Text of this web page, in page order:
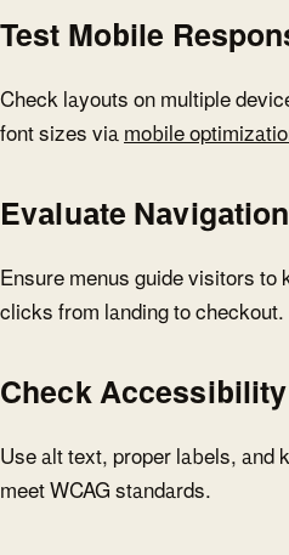
Test Mobile
Check layouts on multiple
font sizes via mobile
Evaluate
Ensure menus guide visitors to
clicks from landing to checkout.
Check
Use alt text, proper labels, and
meet WCAG standards.